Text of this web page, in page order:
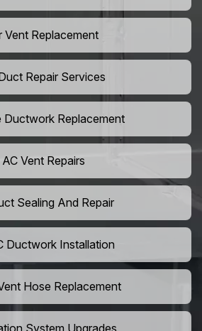
Vent Replacement
Repair Services
Ductwork Replacement
AC Vent Repairs
Sealing And Repair
Ductwork Installation
Hose Replacement